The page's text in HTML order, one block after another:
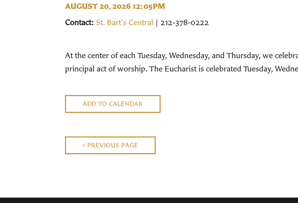
AUGUST 20, 2026 12:05PM
Contact: St. Bart's Central | 212-378-0222
At the center of each Tuesday, Wednesday, and Thursday, we
principal act of worship. The Eucharist is celebrated Tuesday,
ADD TO CALENDAR
PREVIOUS PAGE